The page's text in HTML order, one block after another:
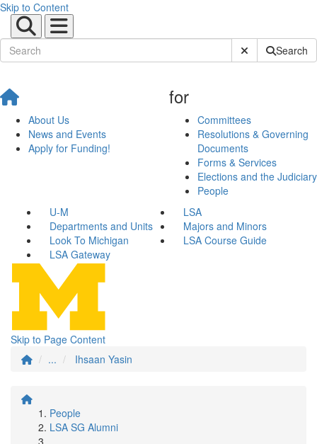
Skip to Content
Submit SiteSearch
About Us
News and Events
Apply for Funding!
for
Committees
Resolutions & Governing
Documents
Forms & Services
Elections and the Judiciary
People
U-M
LSA
Departments and Units
Majors and Minors
Look To Michigan
LSA Course Guide
LSA Gateway
Skip to Page Content
...
Ihsaan Yasin
People
LSA SG Alumni